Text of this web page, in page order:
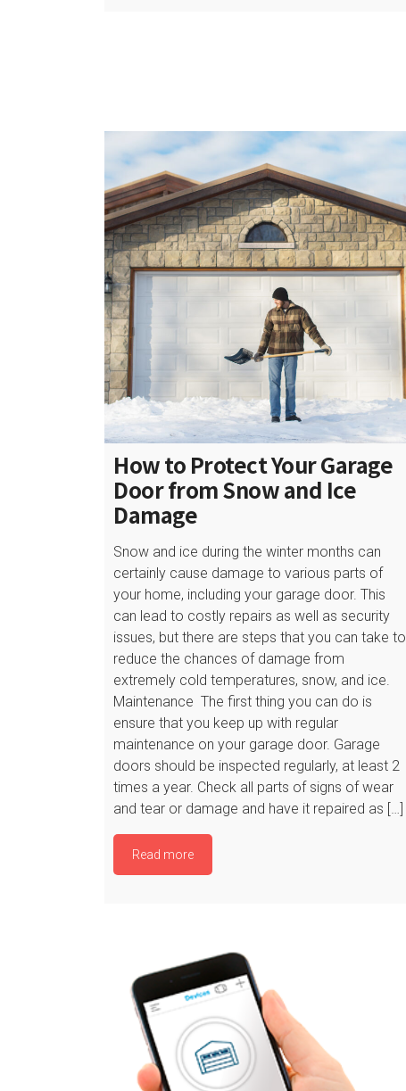
How to Protect Your Garage
Door from Snow and Ice
Damage
Snow and ice during the winter months can
certainly cause damage to various parts of
your home, including your garage door. This
can lead to costly repairs as well as security
issues, but there are steps that you can take to
reduce the chances of damage from
extremely cold temperatures, snow, and ice.
Maintenance The first thing you can do is
ensure that you keep up with regular
maintenance on your garage door. Garage
doors should be inspected regularly, at least 2
times a year. Check all parts of signs of wear
and tear or damage and have it repaired as […]
Read more